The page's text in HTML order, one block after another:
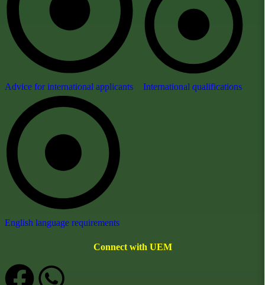
Advice for international applicants International qualifications
English language requirements
Connect with UEM